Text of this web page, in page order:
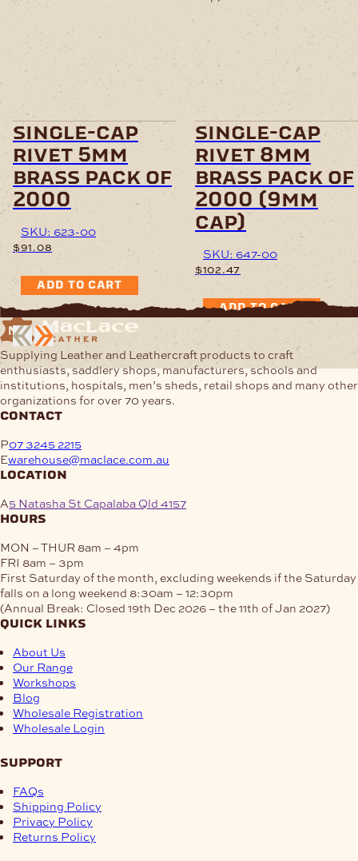
single-cap
rivet 5mm
brass pack of
2000
SKU: 623-00
$91.08
ADD TO CART
single-cap
rivet 8mm
brass pack of
2000 (9mm
cap)
SKU: 647-00
$102.47
ADD TO CART
Supplying Leather and Leathercraft products to craft
enthusiasts, saddlery shops, manufacturers, schools and
institutions, hospitals, men’s sheds, retail shops and many other
organizations for over 70 years.
contact
P07 3245 2215
Ewarehouse@maclace.com.au
location
A5 Natasha St Capalaba Qld 4157
hours
MON – THUR 8am – 4pm
FRI 8am – 3pm
First Saturday of the month, excluding weekends if the Saturday
falls on a long weekend 8:30am – 12:30pm
(Annual Break: Closed 19th Dec 2026 – the 11th of Jan 2027)
quick links
About Us
Our Range
Workshops
Blog
Wholesale Registration
Wholesale Login
support
FAQs
Shipping Policy
Privacy Policy
Returns Policy